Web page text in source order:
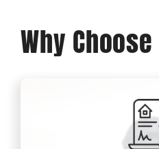
Why Choose